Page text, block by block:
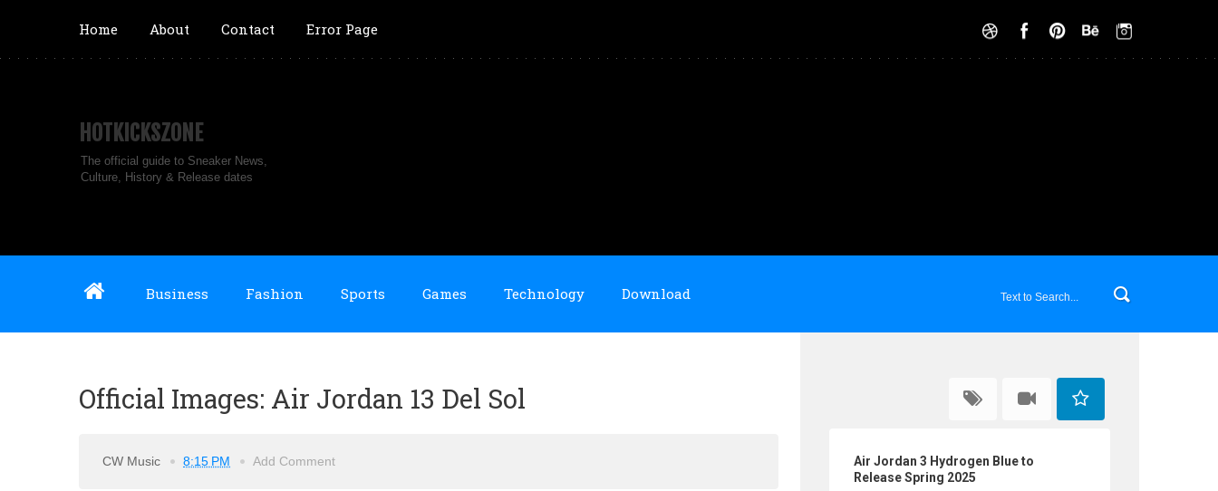
Home About Contact Error Page
HOTKICKSZONE
The official guide to Sneaker News,
Culture, History & Release dates
Business Fashion Sports Games Technology Download
Official Images: Air Jordan 13 Del Sol
CW Music 8:15 PM Add Comment
Air Jordan 3 Hydrogen Blue to
Release Spring 2025